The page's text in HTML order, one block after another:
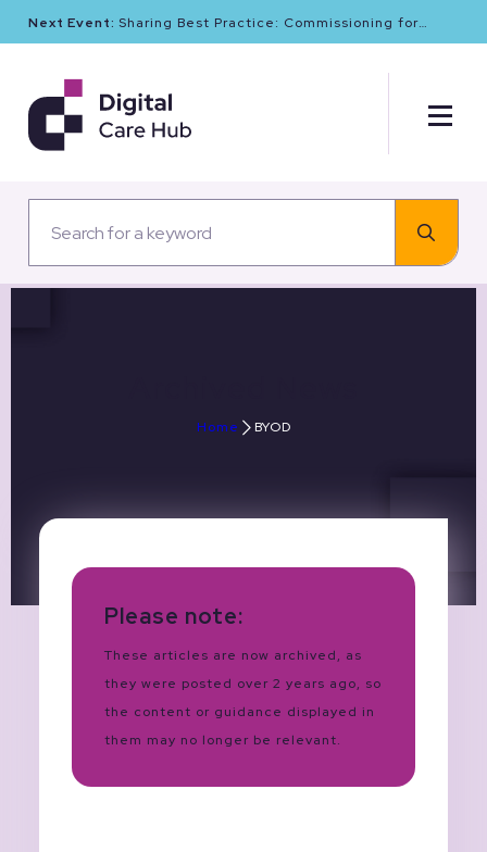
Next Event: Sharing Best Practice: Commissioning for
Home BYOD
Please note:
These articles are now archived, as
they were posted over 2 years ago, so
the content or guidance displayed in
them may no longer be relevant.